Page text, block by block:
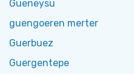
Gueneysu
guengoeren merter
Guerbuez
Guergentepe